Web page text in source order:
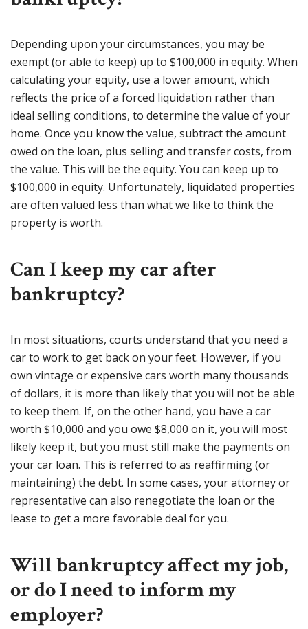
Depending upon your circumstances, you may be
exempt (or able to keep) up to $100,000 in equity. When
calculating your equity, use a lower amount, which
reflects the price of a forced liquidation rather than
ideal selling conditions, to determine the value of your
home. Once you know the value, subtract the amount
owed on the loan, plus selling and transfer costs, from
the value. This will be the equity. You can keep up to
$100,000 in equity. Unfortunately, liquidated properties
are often valued less than what we like to think the
property is worth.
Can I keep my car after
bankruptcy?
In most situations, courts understand that you need a
car to work to get back on your feet. However, if you
own vintage or expensive cars worth many thousands
of dollars, it is more than likely that you will not be able
to keep them. If, on the other hand, you have a car
worth $10,000 and you owe $8,000 on it, you will most
likely keep it, but you must still make the payments on
your car loan. This is referred to as reaffirming (or
maintaining) the debt. In some cases, your attorney or
representative can also renegotiate the loan or the
lease to get a more favorable deal for you.
Will bankruptcy affect my job,
or do I need to inform my
employer?